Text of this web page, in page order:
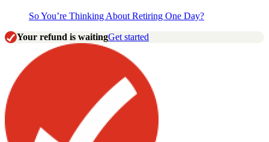
So You’re Thinking About Retiring One Day?
Your refund is waitingGet started